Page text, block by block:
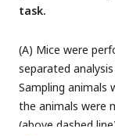
task.
(A) Mice were
separated
Sampling animals
the animals were
(above dashed